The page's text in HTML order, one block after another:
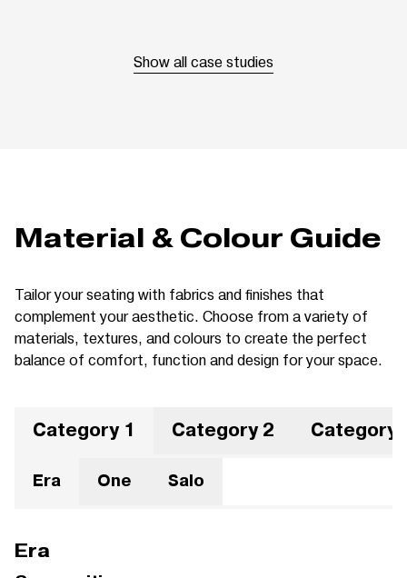
Show all case studies
Material & Colour Guide
Tailor your seating with fabrics and finishes that
complement your aesthetic. Choose from a variety of
materials, textures, and colours to create the perfect
balance of comfort, function and design for your space.
Category 1 Category 2 Category
Era One Salo
Era